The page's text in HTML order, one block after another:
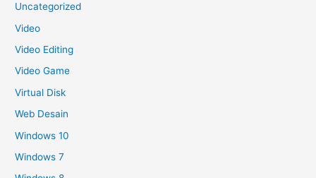
Uncategorized
Video
Video Editing
Video Game
Virtual Disk
Web Desain
Windows 10
Windows 7